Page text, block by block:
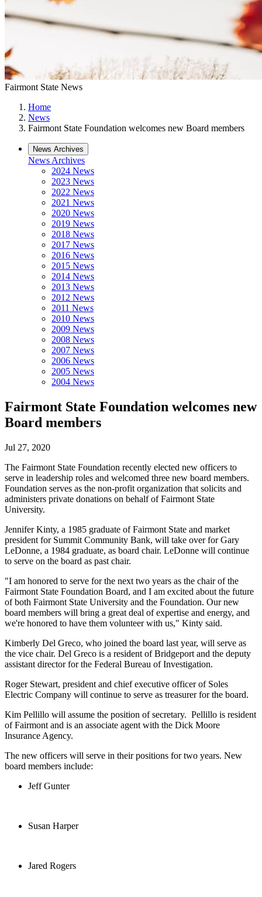
Fairmont State News
Home
News
Fairmont State Foundation welcomes new Board members
News Archives
News Archives
2024 News
2023 News
2022 News
2021 News
2020 News
2019 News
2018 News
2017 News
2016 News
2015 News
2014 News
2013 News
2012 News
2011 News
2010 News
2009 News
2008 News
2007 News
2006 News
2005 News
2004 News
Fairmont State Foundation welcomes new
Board members
Jul 27, 2020
The Fairmont State Foundation recently elected new officers to
serve in leadership roles and welcomed three new board members.
Foundation serves as the non-profit organization that solicits and
administers private donations on behalf of Fairmont State
University.
Jennifer Kinty, a 1985 graduate of Fairmont State and market
president for Summit Community Bank, will take over for Gary
LeDonne, a 1984 graduate, as board chair. LeDonne will continue
to serve on the board as past chair.
"I am honored to serve for the next two years as the chair of the
Fairmont State Foundation Board, and I am excited about the future
of both Fairmont State University and the Foundation. Our new
board members will bring a great deal of expertise and energy, and
we're honored to have them volunteer with us," Kinty said.
Kimberly Del Greco, who joined the board last year, will serve as
the vice chair. Del Greco is a resident of Bridgeport and the deputy
assistant director for the Federal Bureau of Investigation.
Roger Stewart, president and chief executive officer of Soles
Electric Company will continue to serve as treasurer for the board.
Kim Pellillo will assume the position of secretary. Pellillo is resident
of Fairmont and is an associate agent with the Dick Moore
Insurance Agency.
The new officers will serve in their positions for two years. New
board members include:
Jeff Gunter
Susan Harper
Jared Rogers